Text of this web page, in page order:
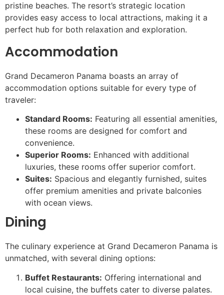
pristine beaches. The resort’s strategic location
provides easy access to local attractions, making it a
perfect hub for both relaxation and exploration.
Accommodation
Grand Decameron Panama boasts an array of
accommodation options suitable for every type of
traveler:
Standard Rooms: Featuring all essential amenities,
these rooms are designed for comfort and
convenience.
Superior Rooms: Enhanced with additional
luxuries, these rooms offer superior comfort.
Suites: Spacious and elegantly furnished, suites
offer premium amenities and private balconies
with ocean views.
Dining
The culinary experience at Grand Decameron Panama is
unmatched, with several dining options:
Buffet Restaurants: Offering international and
local cuisine, the buffets cater to diverse palates.